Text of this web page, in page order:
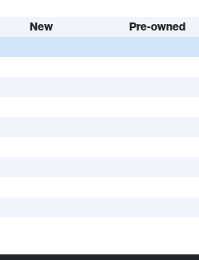
New Pre-owned